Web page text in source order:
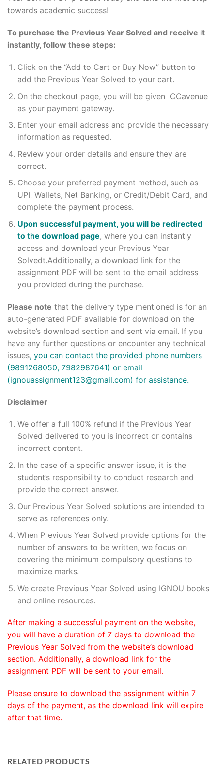
towards academic success!
To purchase the Previous Year Solved and receive it
instantly, follow these steps:
Click on the “Add to Cart or Buy Now” button to
add the Previous Year Solved to your cart.
On the checkout page, you will be given CCavenue
as your payment gateway.
Enter your email address and provide the necessary
information as requested.
Review your order details and ensure they are
correct.
Choose your preferred payment method, such as
UPI, Wallets, Net Banking, or Credit/Debit Card, and
complete the payment process.
Upon successful payment, you will be redirected
to the download page, where you can instantly
access and download your Previous Year
Solvedt.Additionally, a download link for the
assignment PDF will be sent to the email address
you provided during the purchase.
Please note that the delivery type mentioned is for an
auto-generated PDF available for download on the
website’s download section and sent via email. If you
have any further questions or encounter any technical
issues, you can contact the provided phone numbers
(9891268050, 7982987641) or email
(ignouassignment123@gmail.com) for assistance.
Disclaimer
We offer a full 100% refund if the Previous Year
Solved delivered to you is incorrect or contains
incorrect content.
In the case of a specific answer issue, it is the
student’s responsibility to conduct research and
provide the correct answer.
Our Previous Year Solved solutions are intended to
serve as references only.
When Previous Year Solved provide options for the
number of answers to be written, we focus on
covering the minimum compulsory questions to
maximize marks.
We create Previous Year Solved using IGNOU books
and online resources.
After making a successful payment on the website,
you will have a duration of 7 days to download the
Previous Year Solved from the website’s download
section. Additionally, a download link for the
assignment PDF will be sent to your email.
Please ensure to download the assignment within 7
days of the payment, as the download link will expire
after that time.
RELATED PRODUCTS